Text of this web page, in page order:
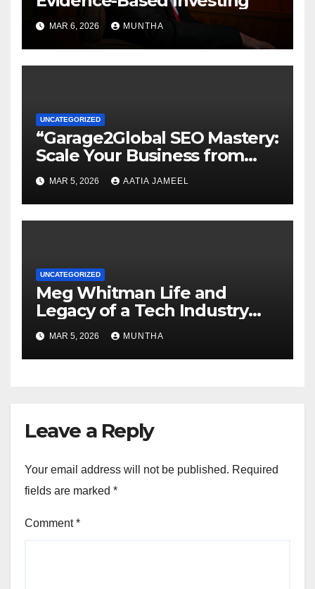
MAR 6, 2026 MUNTHA
UNCATEGORIZED
“Garage2Global SEO Mastery:
Scale Your Business from
Local to Global.”
MAR 5, 2026 AATIA JAMEEL
UNCATEGORIZED
Meg Whitman Life and
Legacy of a Tech Industry
Pioneer
MAR 5, 2026 MUNTHA
Leave a Reply
Your email address will not be published. Required
fields are marked *
Comment*